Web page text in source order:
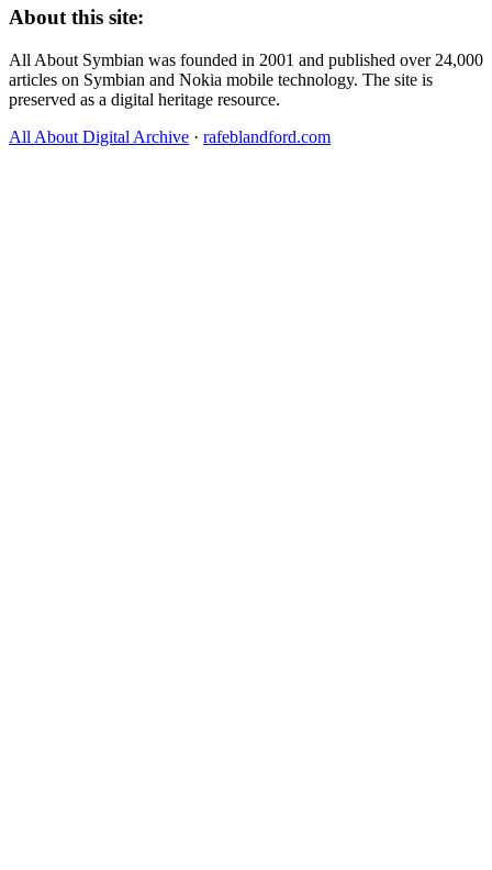
About this site:
All About Symbian was founded in 2001 and published over 24,000
articles on Symbian and Nokia mobile technology. The site is
preserved as a digital heritage resource.
All About Digital Archive · rafeblandford.com